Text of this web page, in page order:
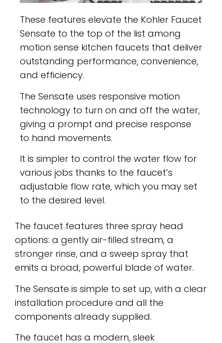
These features elevate the Kohler Faucet
Sensate to the top of the list among
motion sense kitchen faucets that deliver
outstanding performance, convenience,
and efficiency.
The Sensate uses responsive motion
technology to turn on and off the water,
giving a prompt and precise response
to hand movements.
It is simpler to control the water flow for
various jobs thanks to the faucet’s
adjustable flow rate, which you may set
to the desired level.
The faucet features three spray head
options: a gently air-filled stream, a
stronger rinse, and a sweep spray that
emits a broad, powerful blade of water.
The Sensate is simple to set up, with a clear
installation procedure and all the
components already supplied.
The faucet has a modern, sleek